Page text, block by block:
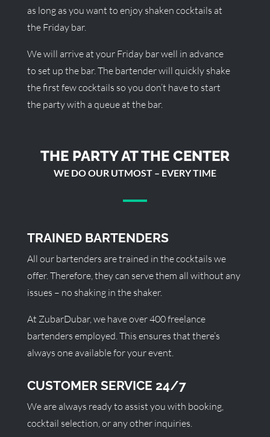
as long as you want to enjoy shaken cocktails at
the Friday bar.
We will arrive at your Friday bar well in advance
to set up the bar. The bartender will quickly shake
the first few cocktails so you don’t have to start
the party with a queue at the bar.
THE PARTY AT THE CENTER
WE DO OUR UTMOST – EVERY TIME
TRAINED BARTENDERS
All our bartenders are trained in the cocktails we
offer. Therefore, they can serve them all without any
issues – no shaking in the shaker.
At ZubarDubar, we have over 400 freelance
bartenders employed. This ensures that there’s
always one available for your event.
CUSTOMER SERVICE 24/7
We are always ready to assist you with booking,
cocktail selection, or any other inquiries.